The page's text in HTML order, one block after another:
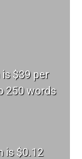
$39 per
250 words
is $0.12